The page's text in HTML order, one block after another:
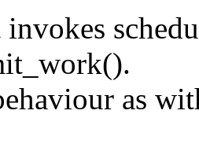
as